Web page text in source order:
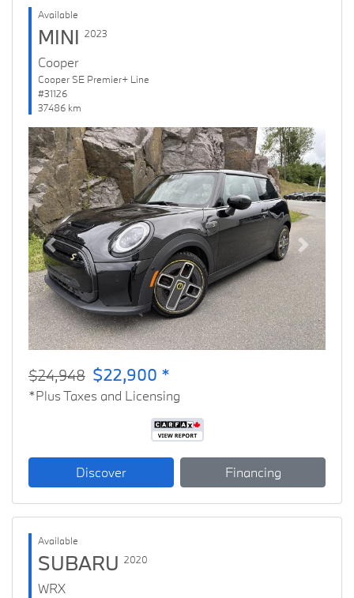
Available
MINI 2023
Cooper
Cooper SE Premier+ Line
#31126
37486 km
Previous Next
$24,948 $22,900 *
*Plus Taxes and Licensing
Discover Financing
Available
SUBARU 2020
WRX